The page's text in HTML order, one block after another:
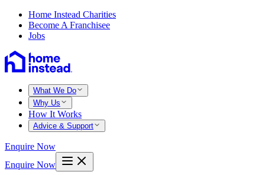
Home Instead Charities
Become A Franchisee
Jobs
What We Do
Why Us
How It Works
Advice & Support
Enquire Now
Enquire Now